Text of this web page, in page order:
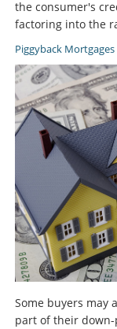
the consumer's
factoring into the
Piggyback Mortgages
Some buyers may
part of their down-